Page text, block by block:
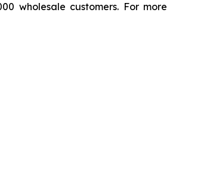
wholesale customers. For more